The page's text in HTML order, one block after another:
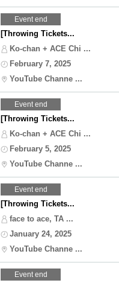
Event end
[Throwing Tickets...
Ko-chan + ACE Chi ...
February 7, 2025
YouTube Channe ...
Event end
[Throwing Tickets...
Ko-chan + ACE Chi ...
February 5, 2025
YouTube Channe ...
Event end
[Throwing Tickets...
face to ace, TA ...
January 24, 2025
YouTube Channe ...
Event end